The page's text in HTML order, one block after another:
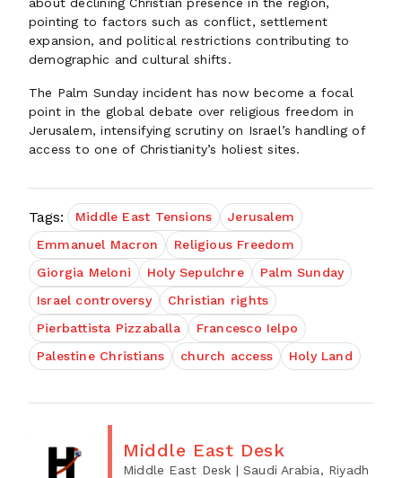
pointing to factors such as conflict, settlement
expansion, and political restrictions contributing to
demographic and cultural shifts.
The Palm Sunday incident has now become a focal
point in the global debate over religious freedom in
Jerusalem, intensifying scrutiny on Israel’s handling of
access to one of Christianity’s holiest sites.
Tags: Middle East Tensions
Jerusalem
Emmanuel Macron
Religious Freedom
Giorgia Meloni
Holy Sepulchre
Palm Sunday
Israel controversy
Christian rights
Pierbattista Pizzaballa
Francesco Ielpo
Palestine Christians
church access Holy Land
Middle East Desk
Middle East Desk | Saudi Arabia, Riyadh